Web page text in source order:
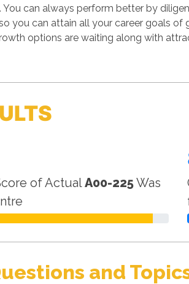
can always perform better by
you can attain all your career goals
options are waiting along with
of ActualA00-225Was
and